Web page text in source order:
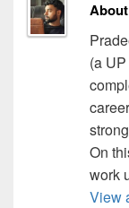
(a
On
work
View